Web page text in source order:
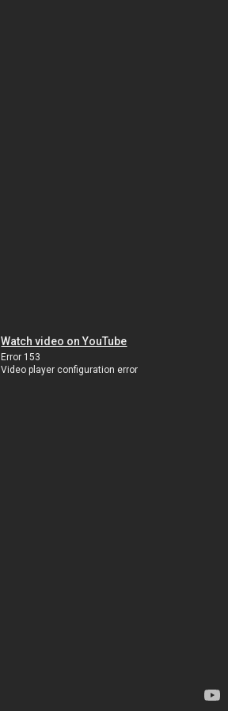
Watch video on YouTube
Error 153
Video player configuration error